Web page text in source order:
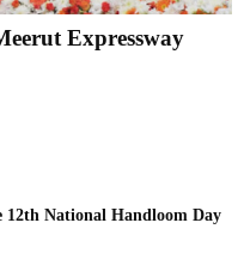
Expressway
12th National Handloom Day